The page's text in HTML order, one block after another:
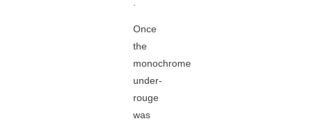
Once
the
monochrome
under-
rouge
was